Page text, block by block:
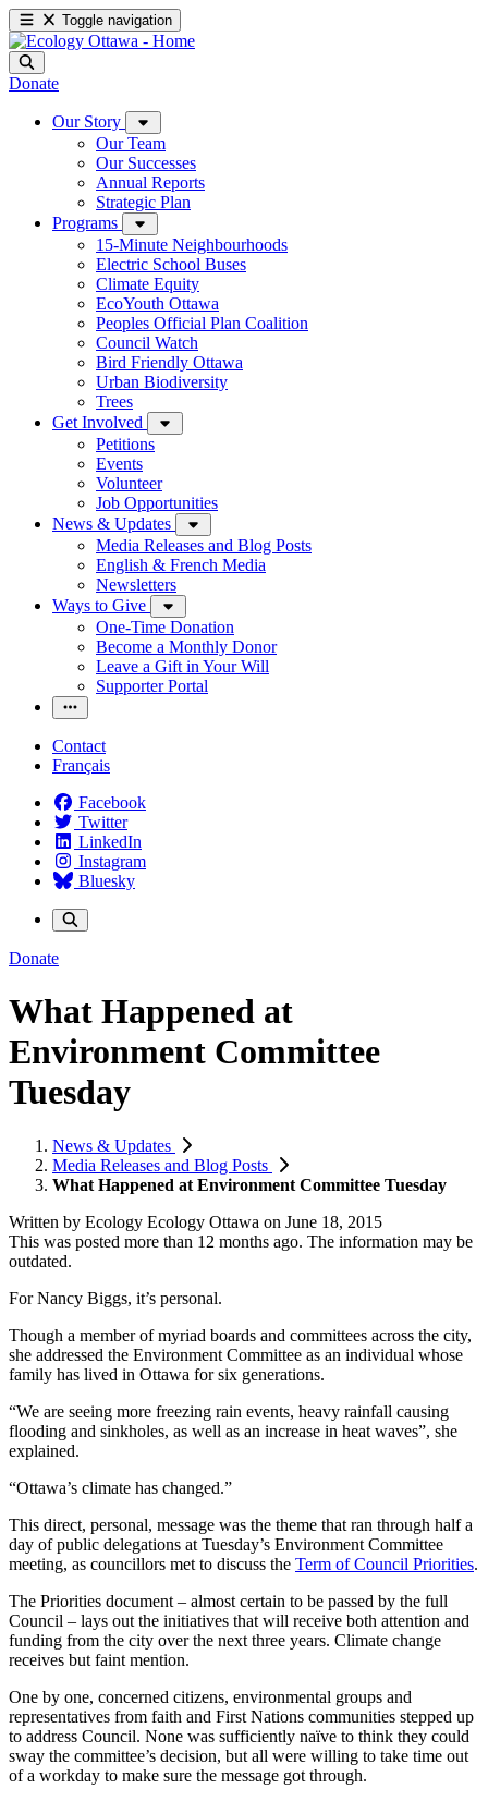
Toggle navigation
Donate
Our Story
Our Team
Our Successes
Annual Reports
Strategic Plan
Programs
15-Minute Neighbourhoods
Electric School Buses
Climate Equity
EcoYouth Ottawa
Peoples Official Plan Coalition
Council Watch
Bird Friendly Ottawa
Urban Biodiversity
Trees
Get Involved
Petitions
Events
Volunteer
Job Opportunities
News & Updates
Media Releases and Blog Posts
English & French Media
Newsletters
Ways to Give
One-Time Donation
Become a Monthly Donor
Leave a Gift in Your Will
Supporter Portal
Contact
Français
Facebook
Twitter
LinkedIn
Instagram
Bluesky
Donate
What Happened at
Environment Committee
Tuesday
News & Updates
Media Releases and Blog Posts
What Happened at Environment Committee Tuesday
Written by Ecology Ecology Ottawa on June 18, 2015
This was posted more than 12 months ago. The information may be
outdated.
For Nancy Biggs, it’s personal.
Though a member of myriad boards and committees across the city,
she addressed the Environment Committee as an individual whose
family has lived in Ottawa for six generations.
“We are seeing more freezing rain events, heavy rainfall causing
flooding and sinkholes, as well as an increase in heat waves”, she
explained.
“Ottawa’s climate has changed.”
This direct, personal, message was the theme that ran through half a
day of public delegations at Tuesday’s Environment Committee
meeting, as councillors met to discuss the Term of Council Priorities.
The Priorities document – almost certain to be passed by the full
Council – lays out the initiatives that will receive both attention and
funding from the city over the next three years. Climate change
receives but faint mention.
One by one, concerned citizens, environmental groups and
representatives from faith and First Nations communities stepped up
to address Council. None was sufficiently naïve to think they could
sway the committee’s decision, but all were willing to take time out
of a workday to make sure the message got through.